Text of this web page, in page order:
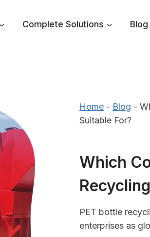
Complete Solutions Blog
Home - Blog -
Suitable For?
Which
PET bottle
enterprises as